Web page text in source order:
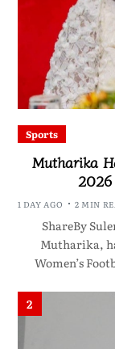
Sports
Mutharika
1 DAY AGO 2 MIN
ShareBy
Mutharika,
Women’s
2